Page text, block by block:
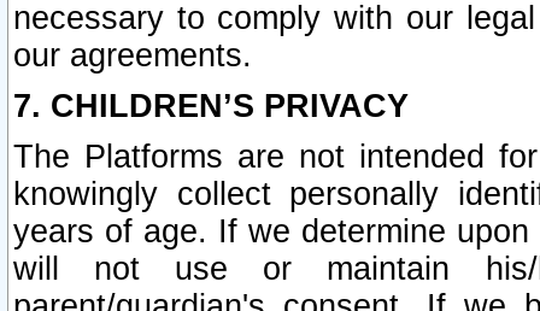
necessary to comply with our
our agreements.
7. CHILDREN’S PRIVACY
The Platforms are not intended
knowingly collect personally
years of age. If we determine
will not use or maintain his/